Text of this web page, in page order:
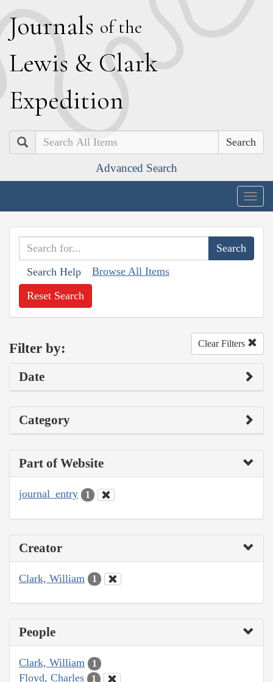
Journals of the
Lewis & Clark
Expedition
Search
Advanced Search
Search Help Browse All Items
Reset Search
Filter by: Clear Filters
Date
Category
Part of Website
journal_entry 1
Creator
Clark, William 1
People
Clark, William 1
Floyd, Charles 1